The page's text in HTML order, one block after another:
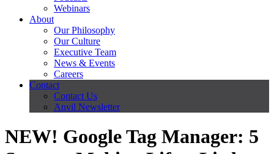
Webinars
About
Our Philosophy
Our Culture
Executive Team
News & Events
Careers
Contact
Contact Us
Anvil Newsletter
NEW! Google Tag Manager: 5